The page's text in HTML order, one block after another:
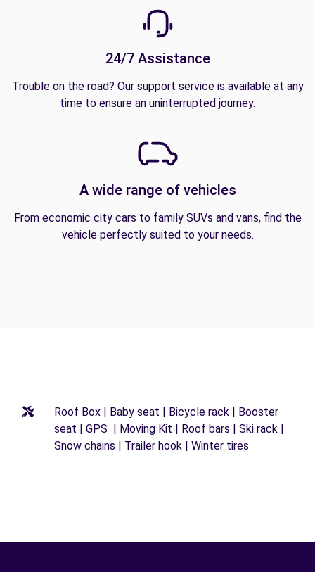
24/7 Assistance
Trouble on the road? Our support service is available at any
time to ensure an uninterrupted journey.
A wide range of vehicles
From economic city cars to family SUVs and vans, find the
vehicle perfectly suited to your needs.
Roof Box | Baby seat | Bicycle rack | Booster
seat | GPS | Moving Kit | Roof bars | Ski rack |
Snow chains | Trailer hook | Winter tires